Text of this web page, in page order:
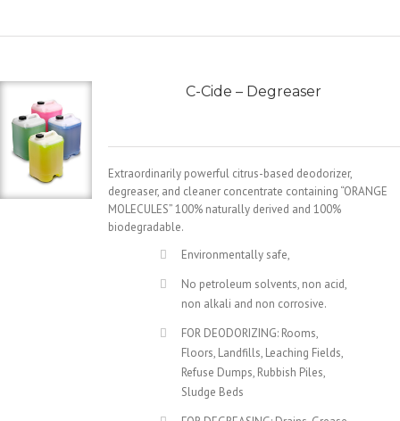
C-Cide – Degreaser
Extraordinarily powerful citrus-based deodorizer,
degreaser, and cleaner concentrate containing “ORANGE
MOLECULES” 100% naturally derived and 100%
biodegradable.
Environmentally safe,
No petroleum solvents, non acid,
non alkali and non corrosive.
FOR DEODORIZING: Rooms,
Floors, Landfills, Leaching Fields,
Refuse Dumps, Rubbish Piles,
Sludge Beds